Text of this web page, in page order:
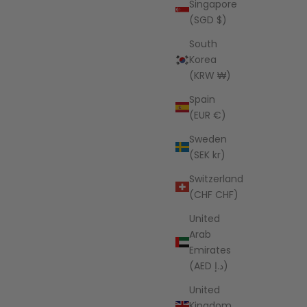
Singapore
(SGD $)
South
Korea
(KRW ₩)
Spain
(EUR €)
Sweden
(SEK kr)
Switzerland
(CHF CHF)
United
Arab
Emirates
(AED د.إ)
United